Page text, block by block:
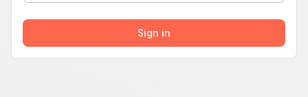
Sign in